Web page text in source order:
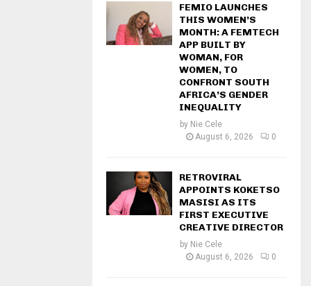
FEMIO LAUNCHES
THIS WOMEN’S
MONTH: A FEMTECH
APP BUILT BY
WOMAN, FOR
WOMEN, TO
CONFRONT SOUTH
AFRICA’S GENDER
INEQUALITY
by Nie Cele
August 6, 2026
0
RETROVIRAL
APPOINTS KOKETSO
MASISI AS ITS
FIRST EXECUTIVE
CREATIVE DIRECTOR
by Nie Cele
August 6, 2026
0